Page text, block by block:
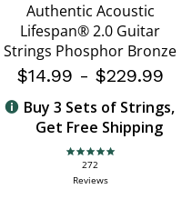
Authentic Acoustic
Lifespan® 2.0 Guitar
Strings Phosphor Bronze
$14.99 - $229.99
Buy 3 Sets of Strings,
Get Free Shipping
4.9 star rating
272
Reviews